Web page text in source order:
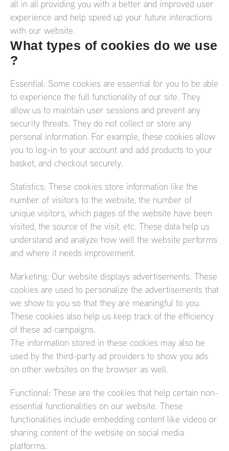
all in all providing you with a better and improved user
experience and help speed up your future interactions
with our website.
What types of cookies do we use
?
Essential: Some cookies are essential for you to be able
to experience the full functionality of our site. They
allow us to maintain user sessions and prevent any
security threats. They do not collect or store any
personal information. For example, these cookies allow
you to log-in to your account and add products to your
basket, and checkout securely.
Statistics: These cookies store information like the
number of visitors to the website, the number of
unique visitors, which pages of the website have been
visited, the source of the visit, etc. These data help us
understand and analyze how well the website performs
and where it needs improvement.
Marketing: Our website displays advertisements. These
cookies are used to personalize the advertisements that
we show to you so that they are meaningful to you.
These cookies also help us keep track of the efficiency
of these ad campaigns.
The information stored in these cookies may also be
used by the third-party ad providers to show you ads
on other websites on the browser as well.
Functional: These are the cookies that help certain non-
essential functionalities on our website. These
functionalities include embedding content like videos or
sharing content of the website on social media
platforms.